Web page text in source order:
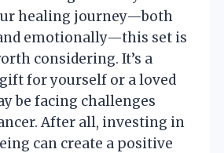
healing journey—both
emotionally—this set is
considering. It’s a
for yourself or a loved
be facing challenges
After all, investing in
can create a positive